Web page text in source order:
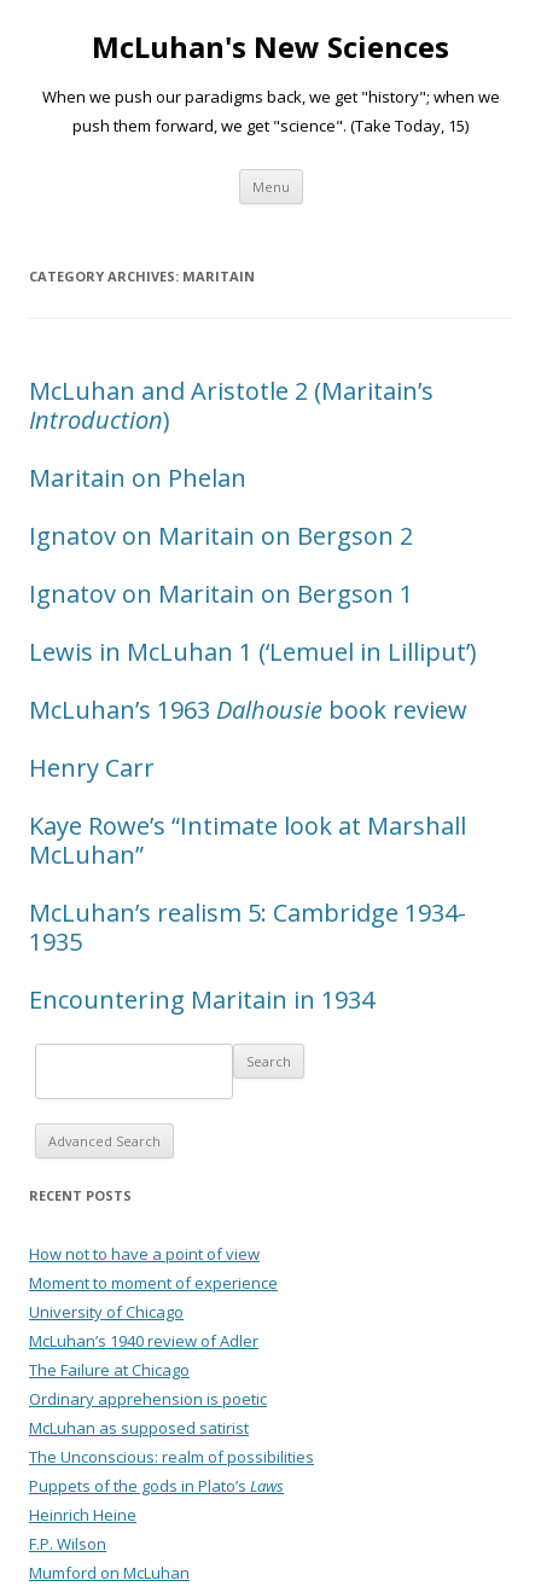
McLuhan's New Sciences
When we push our paradigms back, we get "history"; when we
push them forward, we get "science". (Take Today, 15)
Menu Skip to content
CATEGORY ARCHIVES: MARITAIN
McLuhan and Aristotle 2 (Maritain’s
Introduction)
Maritain on Phelan
Ignatov on Maritain on Bergson 2
Ignatov on Maritain on Bergson 1
Lewis in McLuhan 1 (‘Lemuel in Lilliput’)
McLuhan’s 1963 Dalhousie book review
Henry Carr
Kaye Rowe’s “Intimate look at Marshall
McLuhan”
McLuhan’s realism 5: Cambridge 1934-
1935
Encountering Maritain in 1934
Advanced Search
RECENT POSTS
How not to have a point of view
Moment to moment of experience
University of Chicago
McLuhan’s 1940 review of Adler
The Failure at Chicago
Ordinary apprehension is poetic
McLuhan as supposed satirist
The Unconscious: realm of possibilities
Puppets of the gods in Plato’s Laws
Heinrich Heine
F.P. Wilson
Mumford on McLuhan